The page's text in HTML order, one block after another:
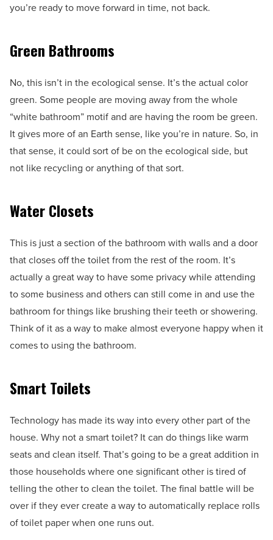
you’re ready to move forward in time, not back.
Green Bathrooms
No, this isn’t in the ecological sense. It’s the actual color
green. Some people are moving away from the whole
“white bathroom” motif and are having the room be green.
It gives more of an Earth sense, like you’re in nature. So, in
that sense, it could sort of be on the ecological side, but
not like recycling or anything of that sort.
Water Closets
This is just a section of the bathroom with walls and a door
that closes off the toilet from the rest of the room. It’s
actually a great way to have some privacy while attending
to some business and others can still come in and use the
bathroom for things like brushing their teeth or showering.
Think of it as a way to make almost everyone happy when it
comes to using the bathroom.
Smart Toilets
Technology has made its way into every other part of the
house. Why not a smart toilet? It can do things like warm
seats and clean itself. That’s going to be a great addition in
those households where one significant other is tired of
telling the other to clean the toilet. The final battle will be
over if they ever create a way to automatically replace rolls
of toilet paper when one runs out.